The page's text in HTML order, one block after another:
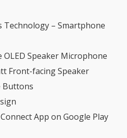
Technology – Smartphone
OLED Speaker Microphone
Front-facing Speaker
Buttons
App on Google Play